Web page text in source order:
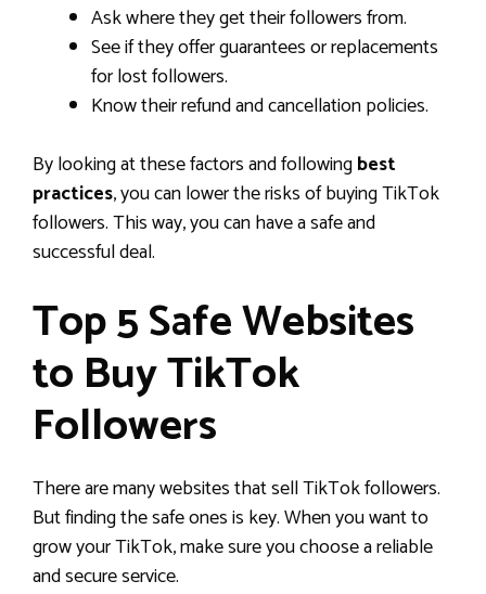
Ask where they get their followers from.
See if they offer guarantees or replacements
for lost followers.
Know their refund and cancellation policies.
By looking at these factors and followingbest
practices, you can lower the risks of buying TikTok
followers. This way, you can have a safe and
successful deal.
Top 5 Safe Websites
to Buy TikTok
Followers
There are many websites that sell TikTok followers.
But finding the safe ones is key. When you want to
grow your TikTok, make sure you choose a reliable
and secure service.